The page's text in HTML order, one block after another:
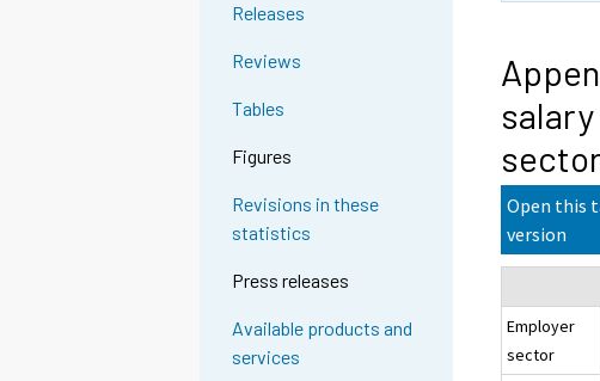
Releases
Reviews
Tables
Figures
Revisions in these
statistics
Press releases
Available products and
services
Open this
version
Employer
sector